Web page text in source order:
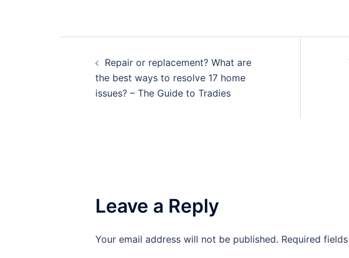
navigation
Repair or replacement? What are
the best ways to resolve 17 home
issues? – The Guide to Tradies
Leave a Reply
Your email address will not be published. Required